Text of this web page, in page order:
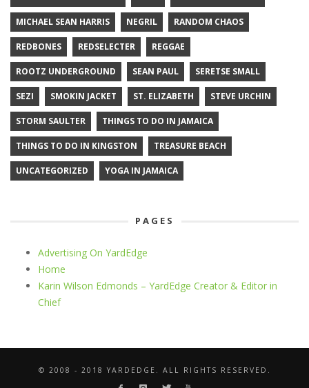
MICHAEL SEAN HARRIS NEGRIL RANDOM CHAOS
REDBONES REDSELECTER REGGAE
ROOTZ UNDERGROUND SEAN PAUL SERETSE SMALL
SEZI SMOKIN JACKET ST. ELIZABETH STEVE URCHIN
STORM SAULTER THINGS TO DO IN JAMAICA
THINGS TO DO IN KINGSTON TREASURE BEACH
UNCATEGORIZED YOGA IN JAMAICA
PAGES
Advertising On YardEdge
Home
Karin Wilson Edmonds – YardEdge Creator & Editor in
Chief
© 2008 - 2018 YARDEDGE. ALL RIGHTS RESERVED.